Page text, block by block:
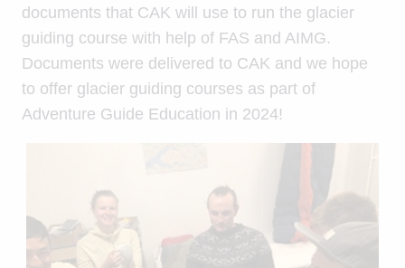
documents that CAK will use to run the glacier
guiding course with help of FAS and AIMG.
Documents were delivered to CAK and we hope
to offer glacier guiding courses as part of
Adventure Guide Education in 2024!